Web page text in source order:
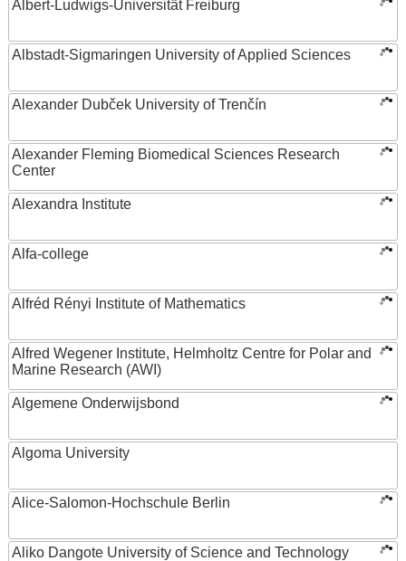
Albert-Ludwigs-Universität Freiburg
Albstadt-Sigmaringen University of Applied Sciences
Alexander Dubček University of Trenčín
Alexander Fleming Biomedical Sciences Research
Center
Alexandra Institute
Alfa-college
Alfréd Rényi Institute of Mathematics
Alfred Wegener Institute, Helmholtz Centre for Polar and
Marine Research (AWI)
Algemene Onderwijsbond
Algoma University
Alice-Salomon-Hochschule Berlin
Aliko Dangote University of Science and Technology